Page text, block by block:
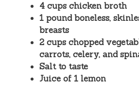
4 cups chicken broth
1 pound boneless,
breasts
2 cups chopped
carrots, celery, and
Salt to taste
Juice of 1 lemon